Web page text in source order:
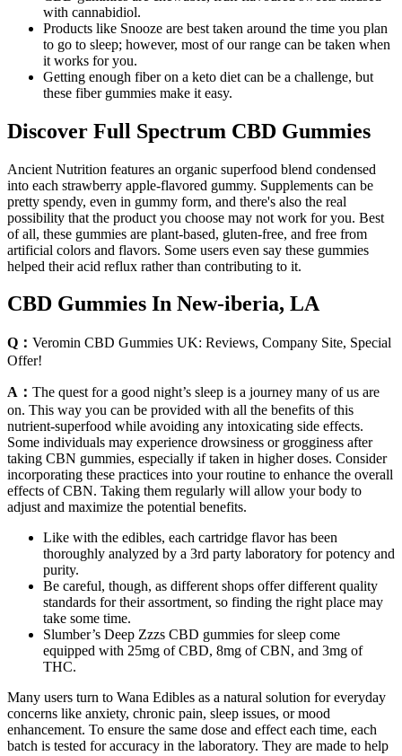
with cannabidiol.
Products like Snooze are best taken around the time you plan
to go to sleep; however, most of our range can be taken when
it works for you.
Getting enough fiber on a keto diet can be a challenge, but
these fiber gummies make it easy.
Discover Full Spectrum CBD Gummies
Ancient Nutrition features an organic superfood blend condensed
into each strawberry apple-flavored gummy. Supplements can be
pretty spendy, even in gummy form, and there's also the real
possibility that the product you choose may not work for you. Best
of all, these gummies are plant-based, gluten-free, and free from
artificial colors and flavors. Some users even say these gummies
helped their acid reflux rather than contributing to it.
CBD Gummies In New-iberia, LA
Q： Veromin CBD Gummies UK: Reviews, Company Site, Special
Offer!
A： The quest for a good night’s sleep is a journey many of us are
on. This way you can be provided with all the benefits of this
nutrient-superfood while avoiding any intoxicating side effects.
Some individuals may experience drowsiness or grogginess after
taking CBN gummies, especially if taken in higher doses. Consider
incorporating these practices into your routine to enhance the overall
effects of CBN. Taking them regularly will allow your body to
adjust and maximize the potential benefits.
Like with the edibles, each cartridge flavor has been
thoroughly analyzed by a 3rd party laboratory for potency and
purity.
Be careful, though, as different shops offer different quality
standards for their assortment, so finding the right place may
take some time.
Slumber’s Deep Zzzs CBD gummies for sleep come
equipped with 25mg of CBD, 8mg of CBN, and 3mg of
THC.
Many users turn to Wana Edibles as a natural solution for everyday
concerns like anxiety, chronic pain, sleep issues, or mood
enhancement. To ensure the same dose and effect each time, each
batch is tested for accuracy in the laboratory. They are made to help